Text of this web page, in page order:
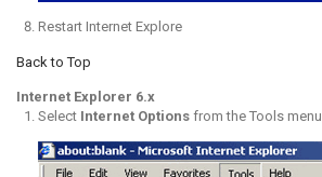
Restart Internet Explore
Back to Top
Internet Explorer 6.x
Select Internet Optionsfrom the Tools menu